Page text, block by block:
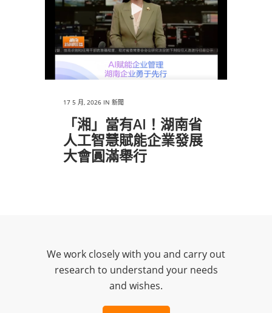
17 5 月, 2026 IN 新聞
「湘」當有AI！湖南省
人工智慧賦能企業發展
大會圓滿舉行
We work closely with you and carry out
research to understand your needs
and wishes.